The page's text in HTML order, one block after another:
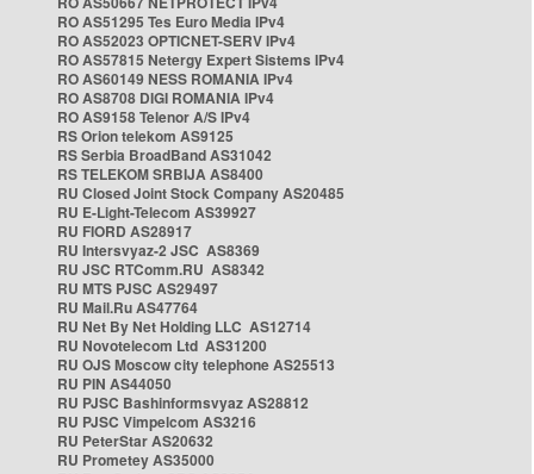
RO AS51295 Tes Euro Media IPv4
RO AS52023 OPTICNET-SERV IPv4
RO AS57815 Netergy Expert Sistems IPv4
RO AS60149 NESS ROMANIA IPv4
RO AS8708 DIGI ROMANIA IPv4
RO AS9158 Telenor A/S IPv4
RS Orion telekom AS9125
RS Serbia BroadBand AS31042
RS TELEKOM SRBIJA AS8400
RU Closed Joint Stock Company AS20485
RU E-Light-Telecom AS39927
RU FIORD AS28917
RU Intersvyaz-2 JSC AS8369
RU JSC RTComm.RU AS8342
RU MTS PJSC AS29497
RU Mail.Ru AS47764
RU Net By Net Holding LLC AS12714
RU Novotelecom Ltd AS31200
RU OJS Moscow city telephone AS25513
RU PIN AS44050
RU PJSC Bashinformsvyaz AS28812
RU PJSC Vimpelcom AS3216
RU PeterStar AS20632
RU Prometey AS35000